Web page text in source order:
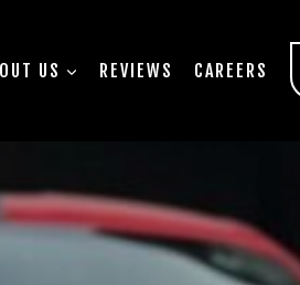
US REVIEWS CAREERS